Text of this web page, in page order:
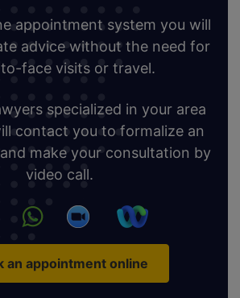
appointment system you will
advice without the need for
face visits or travel.
specialized in your area
contact you to formalize an
make your consultation by
video call.
an appointment online